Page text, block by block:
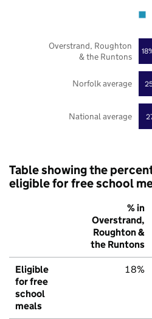
National average
Norfolk average
Overstrand, Roughton
& the Runtons
Table showing the
eligible for free school
% in
Overstrand,
Roughton &
the Runtons
Eligible
for free
school
meals
18%